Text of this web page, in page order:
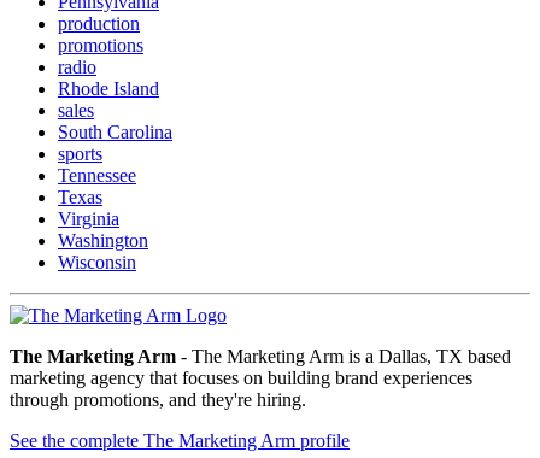
production
promotions
radio
Rhode Island
sales
South Carolina
sports
Tennessee
Texas
Virginia
Washington
Wisconsin
The Marketing Arm - The Marketing Arm is a Dallas, TX based
marketing agency that focuses on building brand experiences
through promotions, and they're hiring.
See the complete The Marketing Arm profile